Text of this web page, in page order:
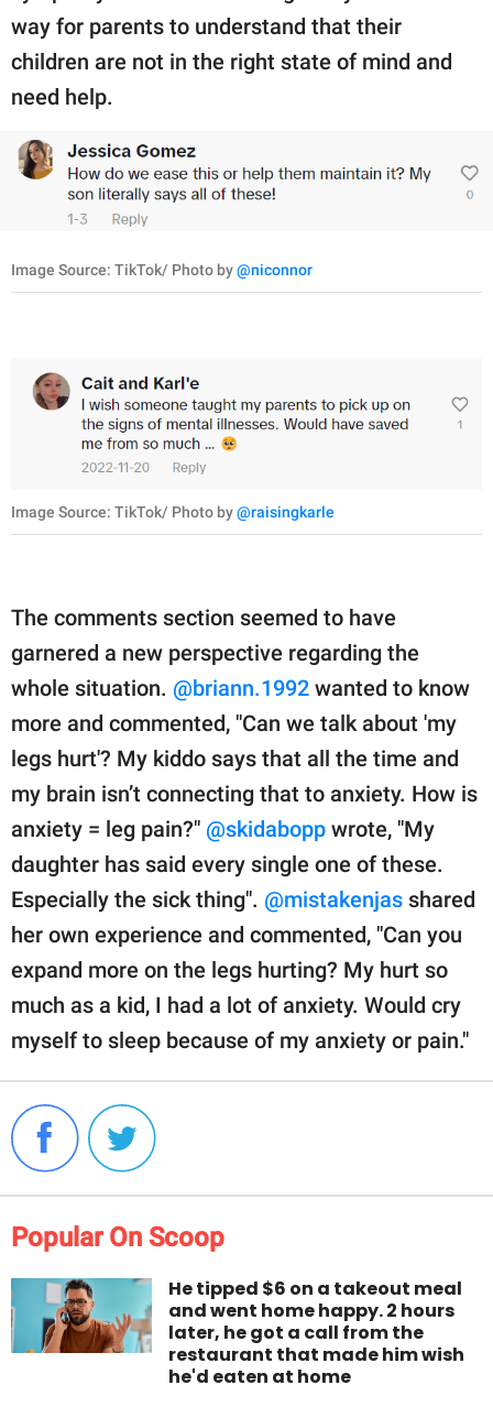
way for parents to understand that their
children are not in the right state of mind and
need help.
Image Source: TikTok/ Photo by@niconnor
Image Source: TikTok/ Photo by@raisingkarle
The comments section seemed to have
garnered a new perspective regarding the
whole situation. @briann.1992 wanted to know
more and commented, "Can we talk about 'my
legs hurt'? My kiddo says that all the time and
my brain isn’t connecting that to anxiety. How is
anxiety = leg pain?" @skidabopp wrote, "My
daughter has said every single one of these.
Especially the sick thing". @mistakenjas shared
her own experience and commented, "Can you
expand more on the legs hurting? My hurt so
much as a kid, I had a lot of anxiety. Would cry
myself to sleep because of my anxiety or pain."
Popular On Scoop
He tipped $6 on a takeout meal
and went home happy. 2 hours
later, he got a call from the
restaurant that made him wish
he'd eaten at home